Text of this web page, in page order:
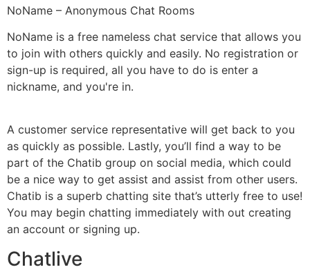
NoName – Anonymous Chat Rooms
NoName is a free nameless chat service that allows you
to join with others quickly and easily. No registration or
sign-up is required, all you have to do is enter a
nickname, and you're in.
A customer service representative will get back to you
as quickly as possible. Lastly, you’ll find a way to be
part of the Chatib group on social media, which could
be a nice way to get assist and assist from other users.
Chatib is a superb chatting site that’s utterly free to use!
You may begin chatting immediately with out creating
an account or signing up.
Chatlive